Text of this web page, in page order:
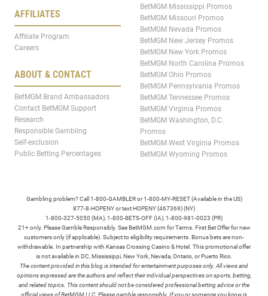
AFFILIATES
Affiliate Program
Careers
ABOUT & CONTACT
BetMGM Brand Ambassadors
Contact BetMGM Support
Research
Responsible Gambling
Self-exclusion
Public Betting Percentages
BetMGM Mississippi Promos
BetMGM Missouri Promos
BetMGM Nevada Promos
BetMGM New Jersey Promos
BetMGM New York Promos
BetMGM North Carolina Promos
BetMGM Ohio Promos
BetMGM Pennsylvania Promos
BetMGM Tennessee Promos
BetMGM Virginia Promos
BetMGM Washington, D.C.
Promos
BetMGM West Virginia Promos
BetMGM Wyoming Promos
Gambling problem? Call 1-800-GAMBLER or 1-800-MY-RESET (Available in the US)
877-8-HOPENY or text HOPENY (467369) (NY)
1-800-327-5050 (MA), 1-800-BETS-OFF (IA), 1-800-981-0023 (PR)
21+ only. Please Gamble Responsibly. See BetMGM.com for Terms. First Bet Offer for new
customers only (if applicable). Subject to eligibility requirements. Bonus bets are non-
withdrawable. In partnership with Kansas Crossing Casino & Hotel. This promotional offer
is not available in DC, Mississippi, New York, Nevada, Ontario, or Puerto Rico.
The content provided in this blog is intended for entertainment purposes only. All views and
opinions expressed are the authors and reflect their individual perspectives on sports, betting,
and related topics. This content should not be considered professional betting advice or the
official views of BetMGM LLC. Please gamble responsibly. If you or someone you know is